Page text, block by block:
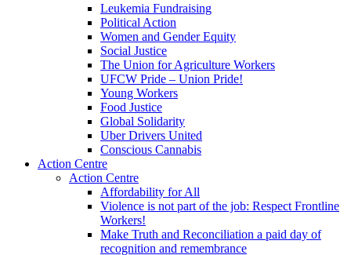
Leukemia Fundraising
Political Action
Women and Gender Equity
Social Justice
The Union for Agriculture Workers
UFCW Pride – Union Pride!
Young Workers
Food Justice
Global Solidarity
Uber Drivers United
Conscious Cannabis
Action Centre
Action Centre
Affordability for All
Violence is not part of the job: Respect Frontline
Workers!
Make Truth and Reconciliation a paid day of
recognition and remembrance